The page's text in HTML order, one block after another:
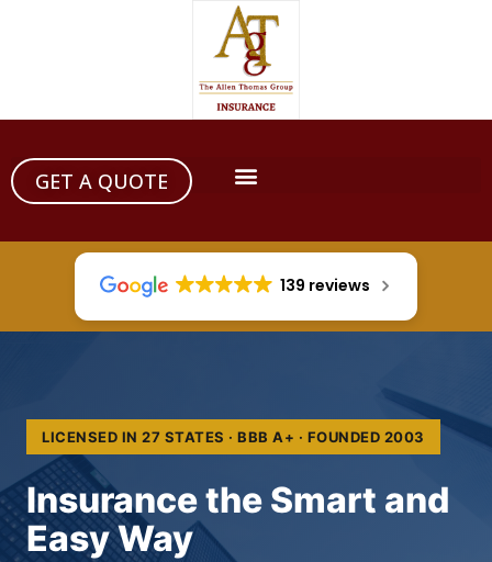
GET A QUOTE
139 reviews
LICENSED IN 27 STATES · BBB A+ · FOUNDED 2003
Insurance the Smart and
Easy Way